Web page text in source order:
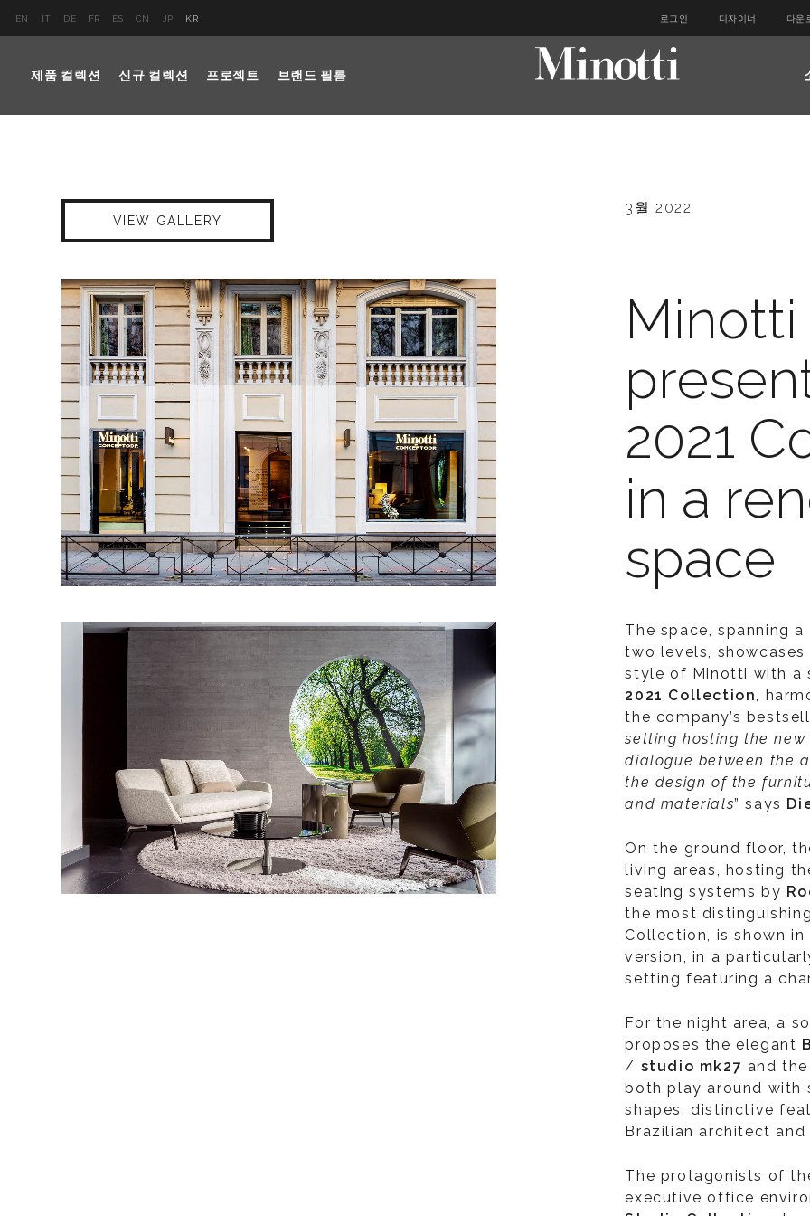
EN IT DE FR ES CN JP KR 로그인 디자이너 다운
제품 컬렉션 신규 컬렉션 프로젝트 브랜드 필름
VIEW GALLERY
3월 2022
2021
in a
space
The space, spanning
two levels,
style of Minotti with a
2021 Collection,
the company’s
setting hosting the
dialogue between the
the design of the
and materials” says
On the ground floor,
living areas, hosting
seating systems by
the most
Collection, is shown
version, in a
setting featuring a
For the night area, a
proposes the elegant
/ studio mk27 and
both play around with
shapes, distinctive
Brazilian architect and
The protagonists of
executive office